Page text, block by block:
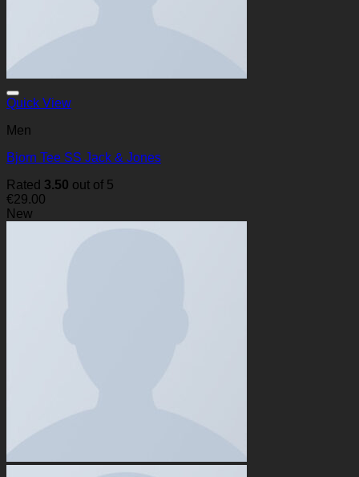
Quick View
Men
Bjorn Tee SS Jack & Jones
Rated 3.50 out of 5
€29.00
New